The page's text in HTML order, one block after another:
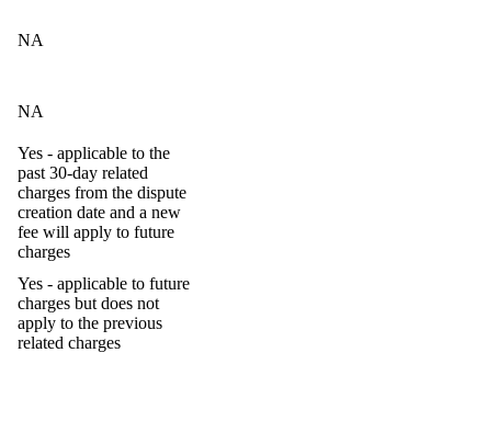
NA
NA
Yes - applicable to the
past 30-day related
charges from the dispute
creation date and a new
fee will apply to future
charges
Yes - applicable to future
charges but does not
apply to the previous
related charges